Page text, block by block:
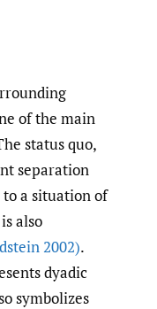
of the main
status quo,
separation
a situation of
also
2002).
dyadic
symbolizes